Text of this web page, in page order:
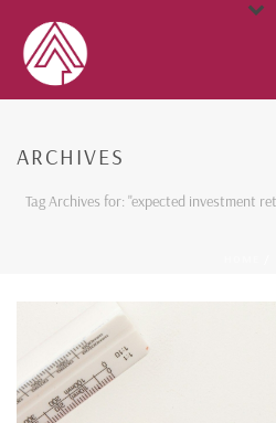
ARCHIVES
Tag Archives for: "expected investment